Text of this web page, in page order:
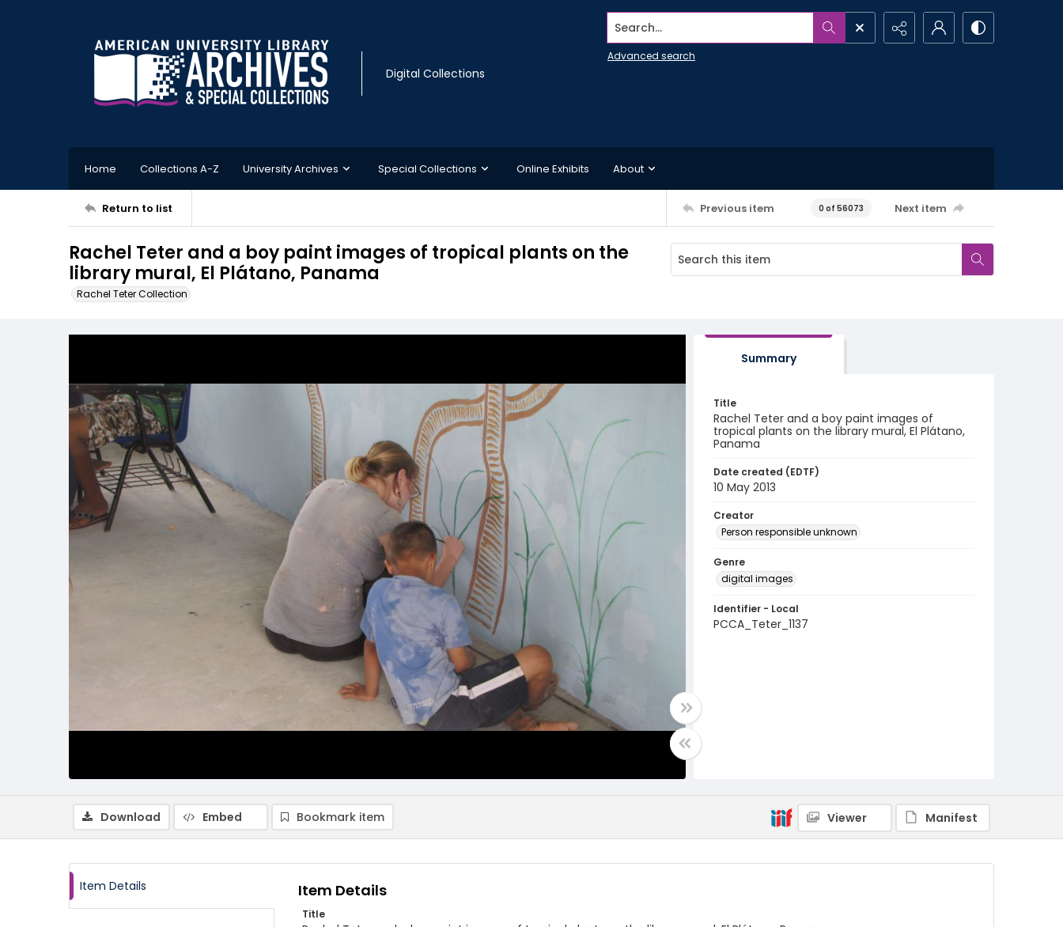
Digital Collections
Search...
Advanced search
Home Collections A-Z University Archives Special Collections Online Exhibits About
Return to list Previous item 0 of 56073 Next item
Rachel Teter and a boy paint images of tropical plants on the
library mural, El Plátano, Panama
Rachel Teter Collection
Summary
Title
Rachel Teter and a boy paint images of
tropical plants on the library mural, El Plátano,
Panama
Date created (EDTF)
10 May 2013
Creator
Person responsible unknown
Genre
digital images
Identifier - Local
PCCA_Teter_1137
Download Embed Bookmark item Viewer Manifest
Item Details Item Details
Title